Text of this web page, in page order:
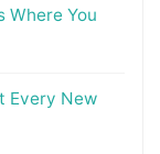
Where You
Every New